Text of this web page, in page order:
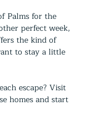
Palms for the
perfect week,
the kind of
to stay a little
escape? Visit
homes and start